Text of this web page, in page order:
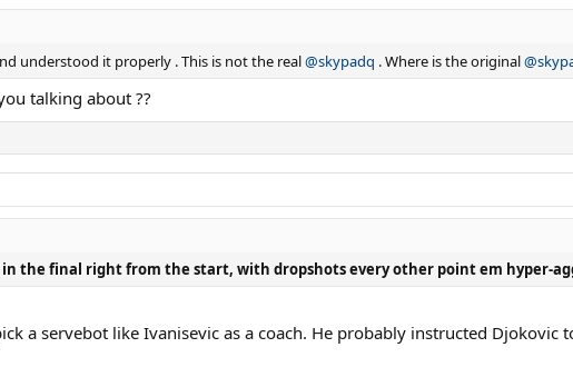
understood it properly . This is not the real@skypadq . Where is the original
talking about ??
the final right from the start, with dropshots every other point em hyper-
a servebot like Ivanisevic as a coach. He probably instructed